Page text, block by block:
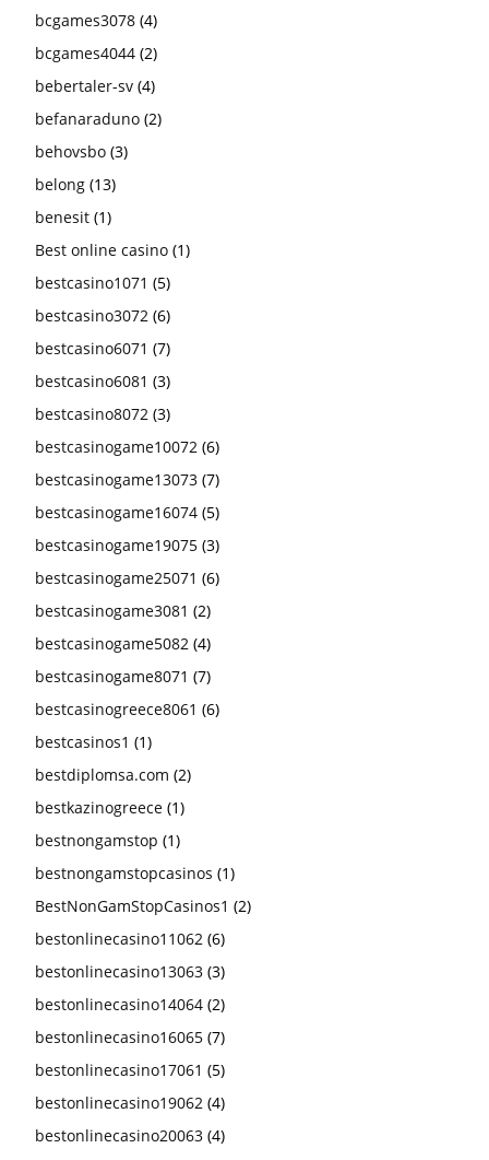
bcgames3078 (4)
bcgames4044 (2)
bebertaler-sv (4)
befanaraduno (2)
behovsbo (3)
belong (13)
benesit (1)
Best online casino (1)
bestcasino1071 (5)
bestcasino3072 (6)
bestcasino6071 (7)
bestcasino6081 (3)
bestcasino8072 (3)
bestcasinogame10072 (6)
bestcasinogame13073 (7)
bestcasinogame16074 (5)
bestcasinogame19075 (3)
bestcasinogame25071 (6)
bestcasinogame3081 (2)
bestcasinogame5082 (4)
bestcasinogame8071 (7)
bestcasinogreece8061 (6)
bestcasinos1 (1)
bestdiplomsa.com (2)
bestkazinogreece (1)
bestnongamstop (1)
bestnongamstopcasinos (1)
BestNonGamStopCasinos1 (2)
bestonlinecasino11062 (6)
bestonlinecasino13063 (3)
bestonlinecasino14064 (2)
bestonlinecasino16065 (7)
bestonlinecasino17061 (5)
bestonlinecasino19062 (4)
bestonlinecasino20063 (4)